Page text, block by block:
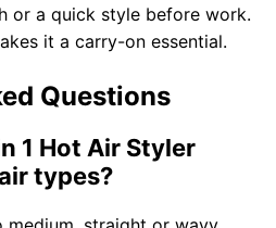
or a quick style before work.
it a carry-on essential.
Questions
1 Hot Air Styler
types?